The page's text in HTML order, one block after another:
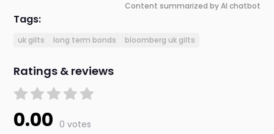
Content summarized by AI chatbot
Tags:
uk gilts long term bonds bloomberg uk gilts
Ratings & reviews
0.00 0 votes